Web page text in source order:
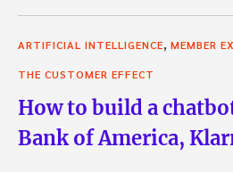
ARTIFICIAL INTELLIGENCE MEMBER
THE CUSTOMER EFFECT
How to build a
Bank of America,